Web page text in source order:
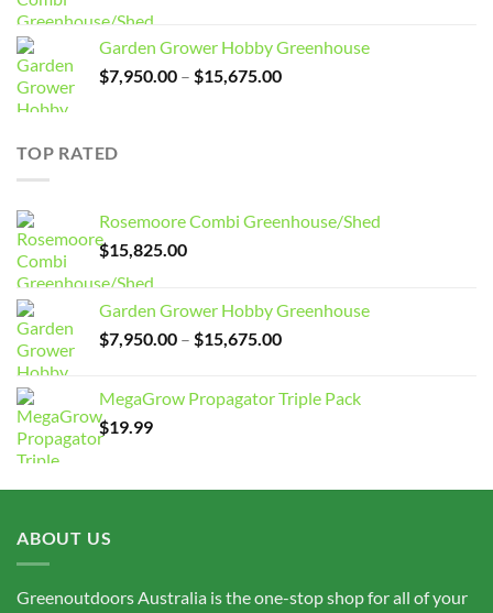
Garden Grower Hobby Greenhouse
$7,950.00 – $15,675.00Price
TOP RATED
Rosemoore Combi Greenhouse/Shed
$15,825.00
Garden Grower Hobby Greenhouse
$7,950.00 – $15,675.00Price
through
MegaGrow Propagator Triple Pack
$19.99
ABOUT US
Greenoutdoors Australia is the one-stop shop for all of your